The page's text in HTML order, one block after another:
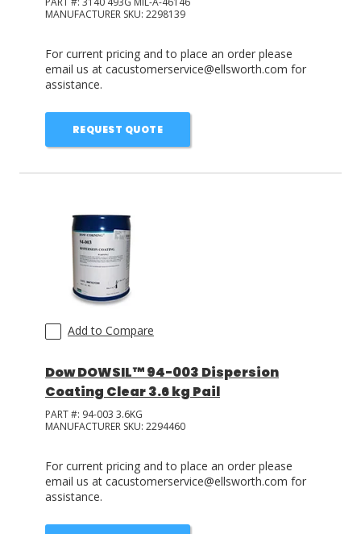
MANUFACTURER SKU: 2298139
For current pricing and to place an order please
email us at cacustomerservice@ellsworth.com for
assistance.
REQUEST QUOTE
Add to Compare
Dow DOWSIL™ 94-003 Dispersion
Coating Clear 3.6 kg Pail
PART #: 94-003 3.6KG
MANUFACTURER SKU: 2294460
For current pricing and to place an order please
email us at cacustomerservice@ellsworth.com for
assistance.